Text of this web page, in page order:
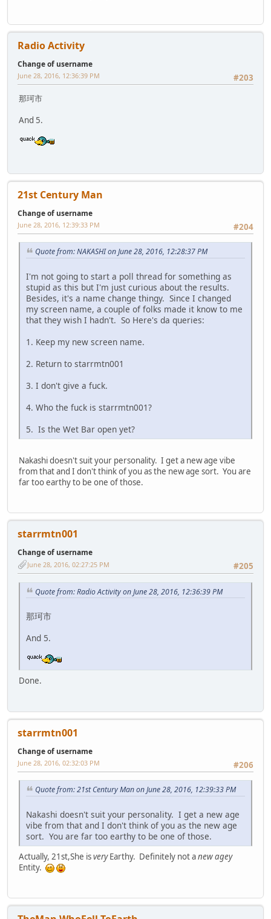
Radio Activity
Change of username
#203
June 28, 2016, 12:36:39 PM
那珂市
And 5.
21st Century Man
Change of username
#204
June 28, 2016, 12:39:33 PM
Quote from: NAKASHI on June 28, 2016, 12:28:37 PM
I'm not going to start a poll thread for something as
stupid as this but I'm just curious about the results.
Besides, it's a name change thingy. Since I changed
my screen name, a couple of folks made it know to me
that they wish I hadn't. So Here's da queries:
1. Keep my new screen name.
2. Return to starrmtn001
3. I don't give a fuck.
4. Who the fuck is starrmtn001?
5. Is the Wet Bar open yet?
Nakashi doesn't suit your personality. I get a new age vibe
from that and I don't think of you as the new age sort. You are
far too earthy to be one of those.
starrmtn001
Change of username
#205
June 28, 2016, 02:27:25 PM
Quote from: Radio Activity on June 28, 2016, 12:36:39 PM
那珂市
And 5.
Done.
starrmtn001
Change of username
#206
June 28, 2016, 02:32:03 PM
Quote from: 21st Century Man on June 28, 2016, 12:39:33 PM
Nakashi doesn't suit your personality. I get a new age
vibe from that and I don't think of you as the new age
sort. You are far too earthy to be one of those.
Actually, 21st,She isveryEarthy. Definitely not anew agey
Entity.